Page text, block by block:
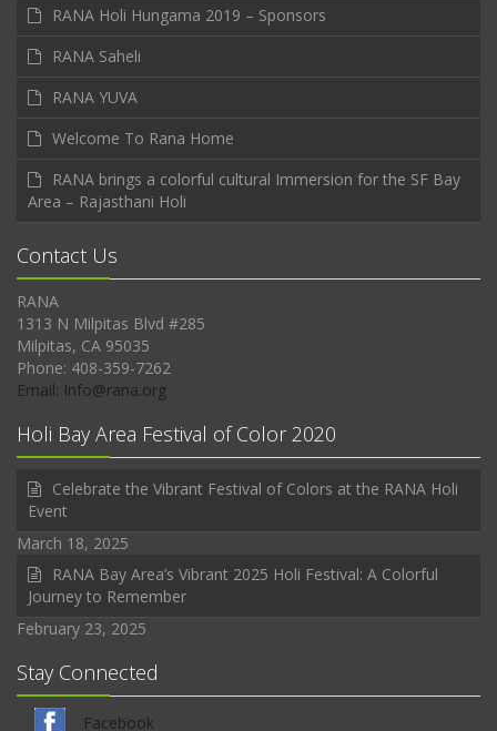
RANA Holi Hungama 2019 – Sponsors
RANA Saheli
RANA YUVA
Welcome To Rana Home
RANA brings a colorful cultural Immersion for the SF Bay
Area – Rajasthani Holi
Contact Us
RANA
1313 N Milpitas Blvd #285
Milpitas, CA 95035
Phone: 408-359-7262
Email: Info@rana.org
Holi Bay Area Festival of Color 2020
Celebrate the Vibrant Festival of Colors at the RANA Holi
Event
March 18, 2025
RANA Bay Area’s Vibrant 2025 Holi Festival: A Colorful
Journey to Remember
February 23, 2025
Stay Connected
Facebook